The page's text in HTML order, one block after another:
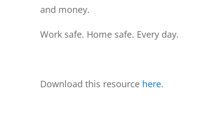
and money.
Work safe. Home safe. Every day.
Download this resource here.